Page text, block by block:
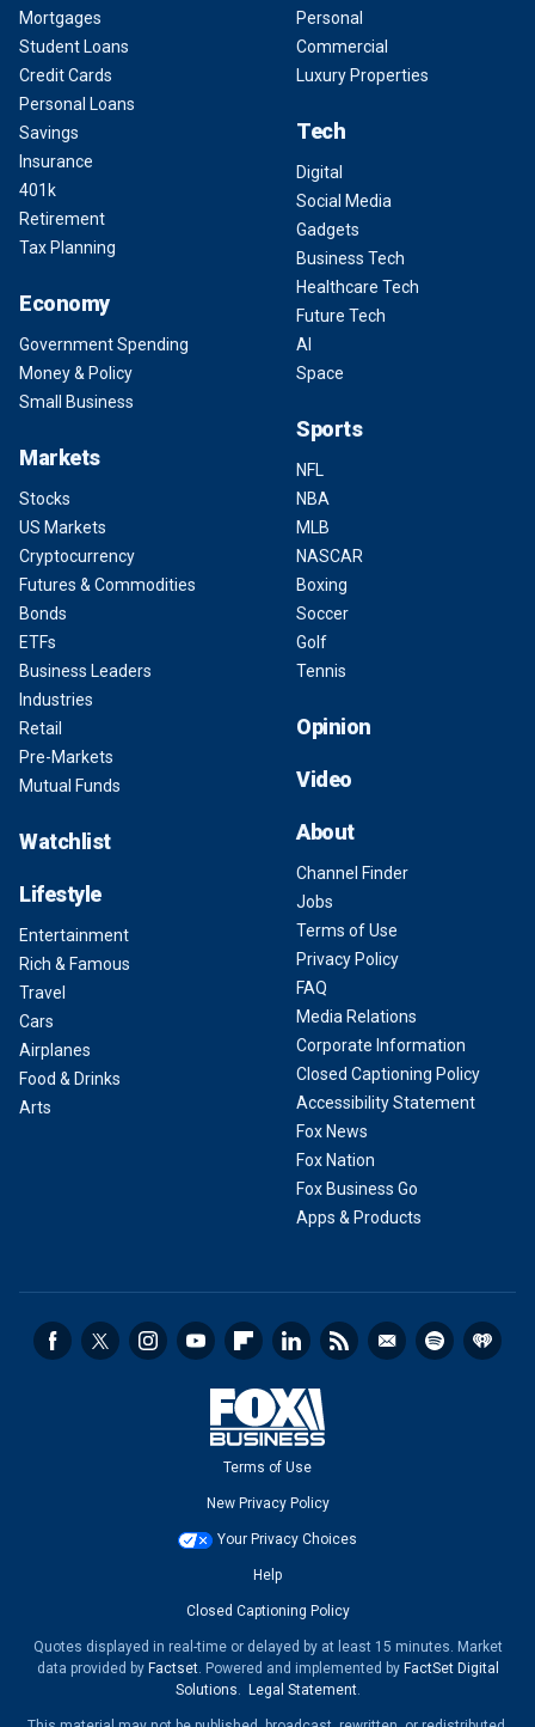
Mortgages
Student Loans
Credit Cards
Personal Loans
Savings
Insurance
401k
Retirement
Tax Planning
Economy
Government Spending
Money & Policy
Small Business
Markets
Stocks
US Markets
Cryptocurrency
Futures & Commodities
Bonds
ETFs
Business Leaders
Industries
Retail
Pre-Markets
Mutual Funds
Watchlist
Lifestyle
Entertainment
Rich & Famous
Travel
Cars
Airplanes
Food & Drinks
Arts
Personal
Commercial
Luxury Properties
Tech
Digital
Social Media
Gadgets
Business Tech
Healthcare Tech
Future Tech
AI
Space
Sports
NFL
NBA
MLB
NASCAR
Boxing
Soccer
Golf
Tennis
Opinion
Video
About
Channel Finder
Jobs
Terms of Use
Privacy Policy
FAQ
Media Relations
Corporate Information
Closed Captioning Policy
Accessibility Statement
Fox News
Fox Nation
Fox Business Go
Apps & Products
Terms of Use
New Privacy Policy
Your Privacy Choices
Help
Closed Captioning Policy
Quotes displayed in real-time or delayed by at least 15 minutes. Market
data provided by Factset. Powered and implemented by FactSet Digital
Solutions. Legal Statement.